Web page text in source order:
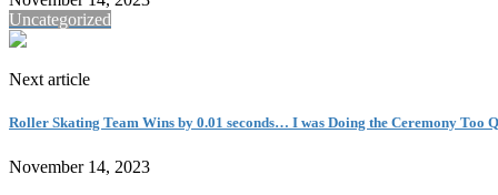
Uncategorized
Next article
Roller Skating Team Wins by 0.01 seconds… I was Doing the Ceremony Too
November 14, 2023